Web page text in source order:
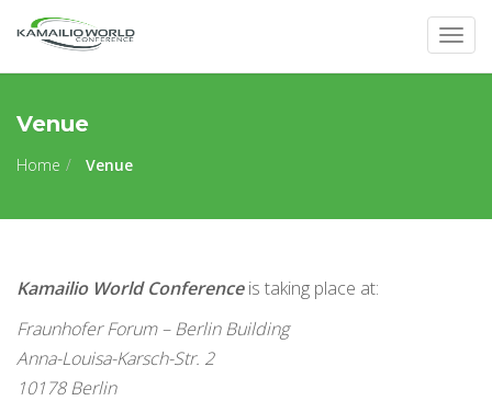
Venue
Home Venue
Kamailio World Conferenceis taking place at:
Fraunhofer Forum – Berlin Building
Anna-Louisa-Karsch-Str. 2
10178 Berlin